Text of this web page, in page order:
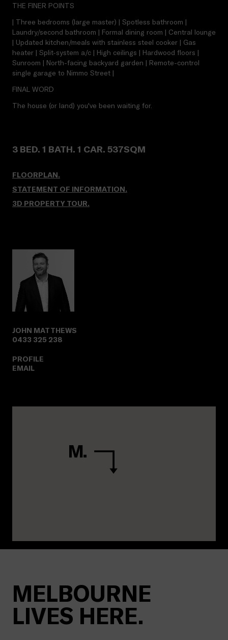
THE FINER POINTS
| Three bedrooms (large master) | Spotless bathroom |
Laundry/second bathroom | Formal dining room | Central lounge
| Updated kitchen/meals with stainless steel cooker | Gas
heater | Split-system a/c | High ceilings | Hardwood floors |
Sunroom | North-facing backyard garden | Remote-control
single garage to Nimmo Street |
FINAL WORD
The house (or land) you've been waiting for.
3 BED. 1 BATH. 1 CAR. 537SQM
FLOORPLAN.
STATEMENT OF INFORMATION.
3D PROPERTY TOUR.
JOHN MATTHEWS
0433 325 238
PROFILE
EMAIL
MELBOURNE
LIVES HERE.